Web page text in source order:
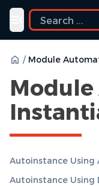
Toggle
/ Module
Autoinstance Using
Autoinstance Using